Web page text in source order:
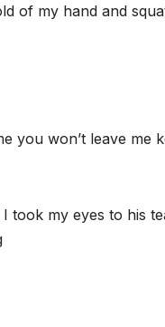
of my hand and
you won’t leave me
took my eyes to his